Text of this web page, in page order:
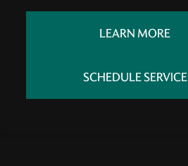
LEARN MORE
SCHEDULE SERVICE